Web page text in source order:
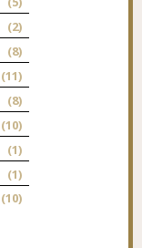
(2)
(8)
(11)
(8)
(10)
(1)
(1)
(10)